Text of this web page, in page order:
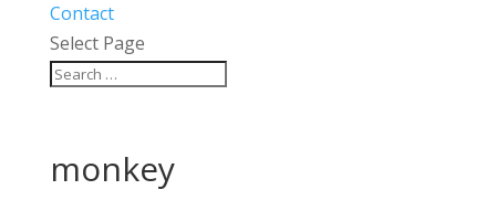
Contact
Select Page
monkey